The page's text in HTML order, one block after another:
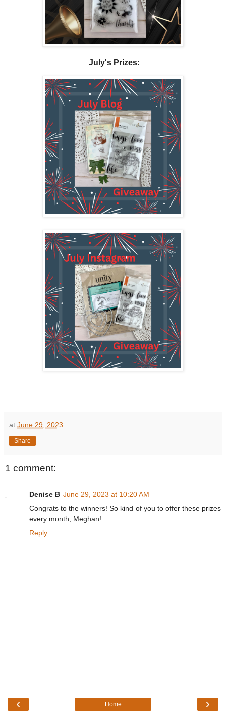
July's Prizes:
at June 29, 2023
Share
1 comment:
Denise B June 29, 2023 at 10:20 AM
Congrats to the winners! So kind of you to offer these prizes
every month, Meghan!
Reply
‹ ›
Home